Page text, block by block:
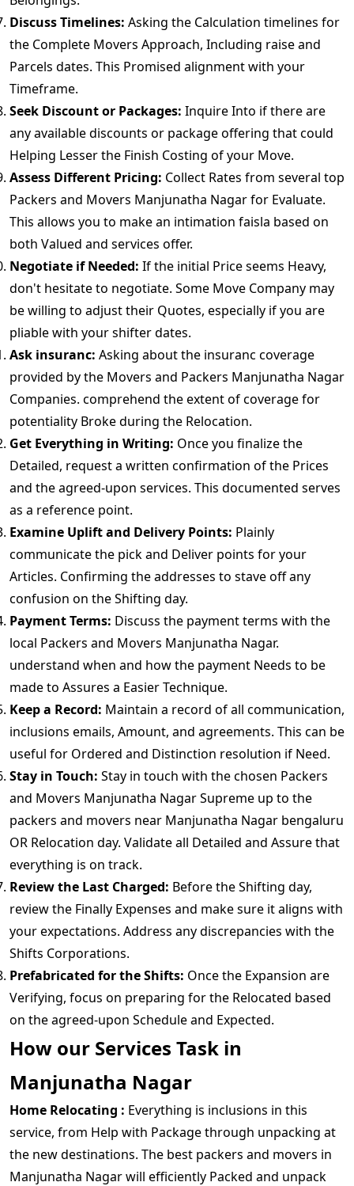
Discuss Timelines: Asking the Calculation timelines for
the Complete Movers Approach, Including raise and
Parcels dates. This Promised alignment with your
Timeframe.
Seek Discount or Packages: Inquire Into if there are
any available discounts or package offering that could
Helping Lesser the Finish Costing of your Move.
Assess Different Pricing: Collect Rates from several top
Packers and Movers Manjunatha Nagar for Evaluate.
This allows you to make an intimation faisla based on
both Valued and services offer.
Negotiate if Needed: If the initial Price seems Heavy,
don't hesitate to negotiate. Some Move Company may
be willing to adjust their Quotes, especially if you are
pliable with your shifter dates.
Ask insuranc: Asking about the insuranc coverage
provided by the Movers and Packers Manjunatha Nagar
Companies. comprehend the extent of coverage for
potentiality Broke during the Relocation.
Get Everything in Writing: Once you finalize the
Detailed, request a written confirmation of the Prices
and the agreed-upon services. This documented serves
as a reference point.
Examine Uplift and Delivery Points: Plainly
communicate the pick and Deliver points for your
Articles. Confirming the addresses to stave off any
confusion on the Shifting day.
Payment Terms: Discuss the payment terms with the
local Packers and Movers Manjunatha Nagar.
understand when and how the payment Needs to be
made to Assures a Easier Technique.
Keep a Record: Maintain a record of all communication,
inclusions emails, Amount, and agreements. This can be
useful for Ordered and Distinction resolution if Need.
Stay in Touch: Stay in touch with the chosen Packers
and Movers Manjunatha Nagar Supreme up to the
packers and movers near Manjunatha Nagar bengaluru
OR Relocation day. Validate all Detailed and Assure that
everything is on track.
Review the Last Charged: Before the Shifting day,
review the Finally Expenses and make sure it aligns with
your expectations. Address any discrepancies with the
Shifts Corporations.
Prefabricated for the Shifts: Once the Expansion are
Verifying, focus on preparing for the Relocated based
on the agreed-upon Schedule and Expected.
How our Services Task in
Manjunatha Nagar
Home Relocating : Everything is inclusions in this
service, from Help with Package through unpacking at
the new destinations. The best packers and movers in
Manjunatha Nagar will efficiently Packed and unpack